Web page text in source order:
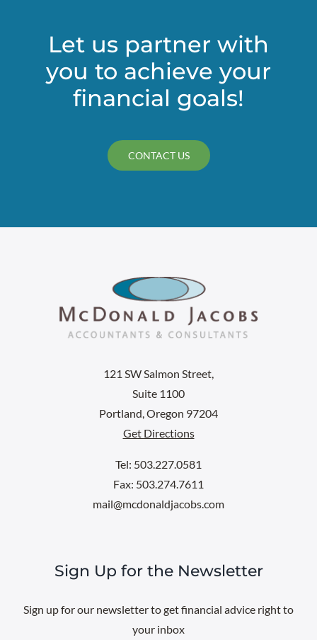
Let us partner with
you to achieve your
financial goals!
CONTACT US
121 SW Salmon Street,
Suite 1100
Portland, Oregon 97204
Get Directions
Tel: 503.227.0581
Fax: 503.274.7611
mail@mcdonaldjacobs.com
Sign Up for the Newsletter
Sign up for our newsletter to get financial advice right to
your inbox